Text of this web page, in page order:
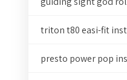
triton t80 easi-fit
presto power pop